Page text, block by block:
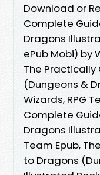
Download or
Complete
Dragons
ePub Mobi) by
The
(Dungeons &
Wizards, RPG
Complete
Dragons
Team Epub,
to Dragons